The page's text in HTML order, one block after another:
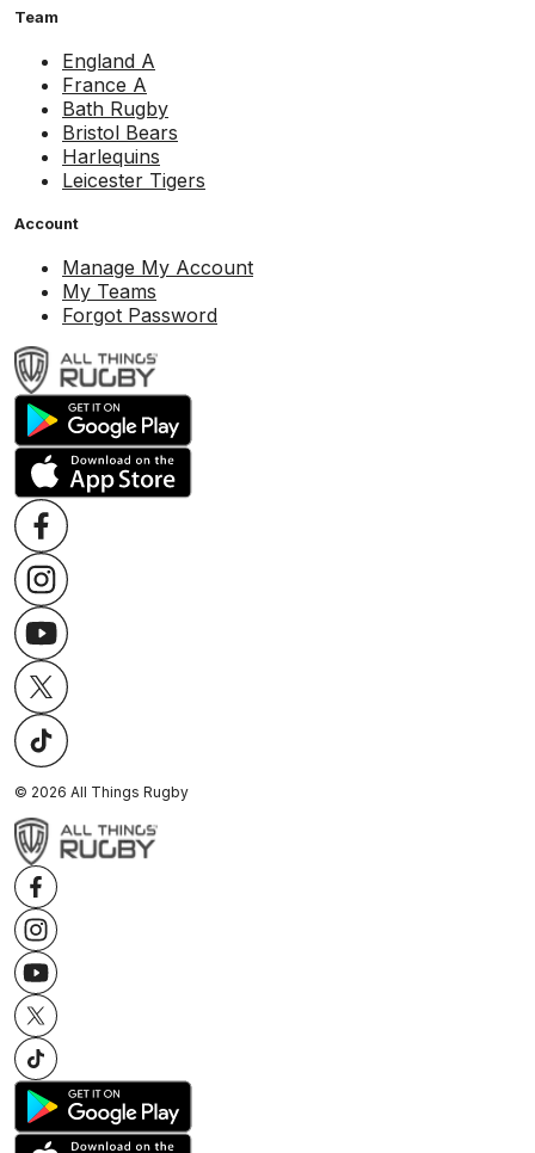
Team
England A
France A
Bath Rugby
Bristol Bears
Harlequins
Leicester Tigers
Account
Manage My Account
My Teams
Forgot Password
© 2026 All Things Rugby